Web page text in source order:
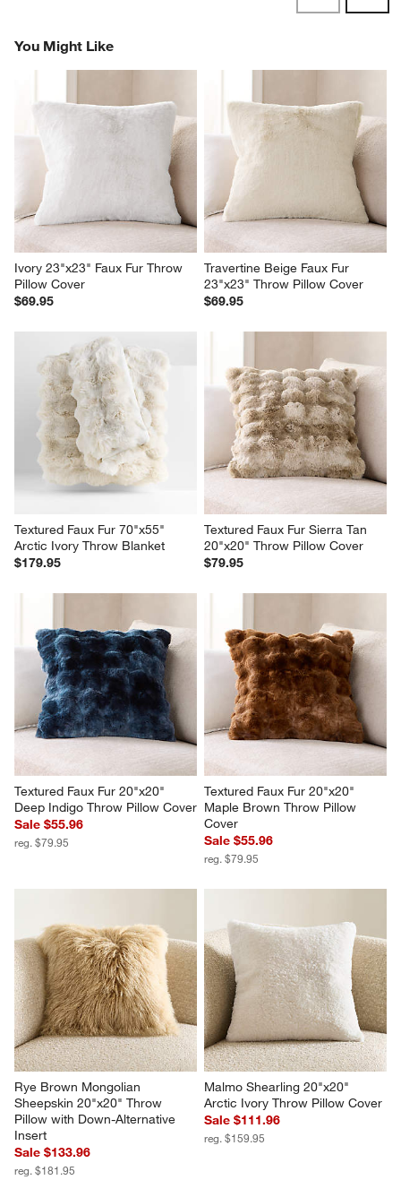
You Might Like
Ivory 23"x23" Faux Fur Throw
Pillow Cover
$69.95
Travertine Beige Faux Fur
23"x23" Throw Pillow Cover
$69.95
Textured Faux Fur 70"x55"
Arctic Ivory Throw Blanket
$179.95
Textured Faux Fur Sierra Tan
20"x20" Throw Pillow Cover
$79.95
Textured Faux Fur 20"x20"
Deep Indigo Throw Pillow Cover
Sale $55.96
reg. $79.95
Textured Faux Fur 20"x20"
Maple Brown Throw Pillow
Cover
Sale $55.96
reg. $79.95
Rye Brown Mongolian
Sheepskin 20"x20" Throw
Pillow with Down-Alternative
Insert
Sale $133.96
reg. $181.95
Malmo Shearling 20"x20"
Arctic Ivory Throw Pillow Cover
Sale $111.96
reg. $159.95